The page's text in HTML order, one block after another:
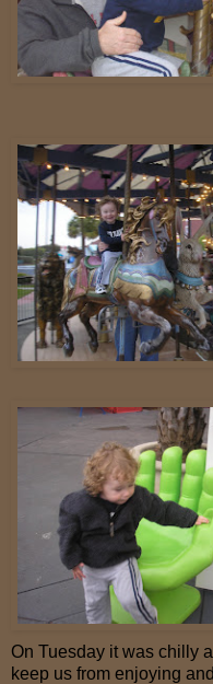
On Tuesday it was chilly
keep us from enjoying